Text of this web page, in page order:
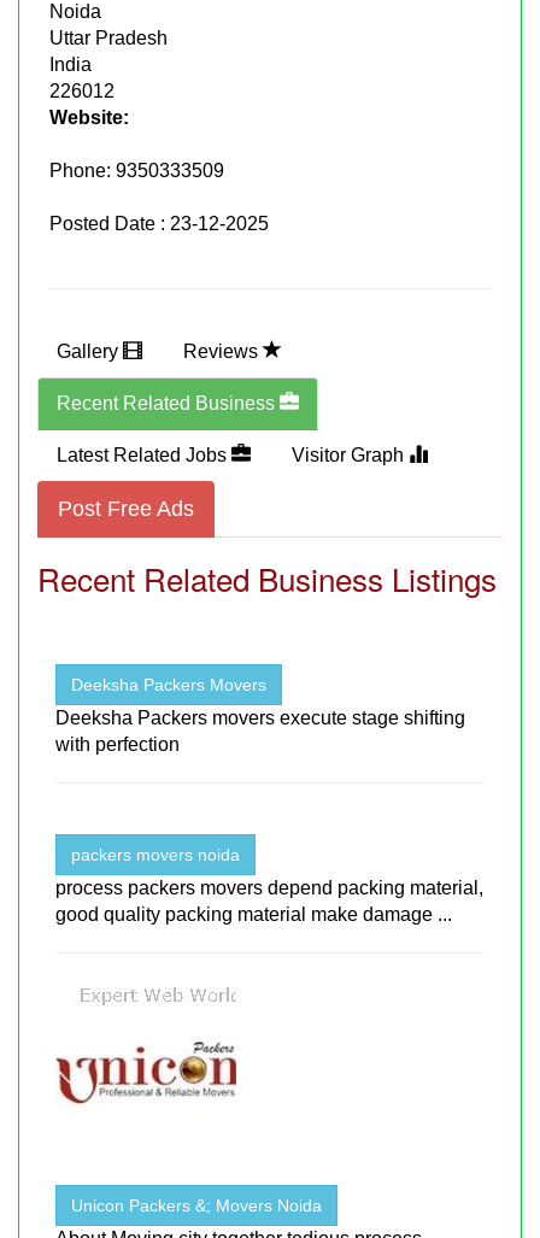
Noida
Uttar Pradesh
India
226012
Website:
Phone: 9350333509
Posted Date : 23-12-2025
Gallery Reviews
Recent Related Business
Latest Related Jobs Visitor Graph
Post Free Ads
Recent Related Business Listings
Deeksha Packers Movers
Deeksha Packers movers execute stage shifting
with perfection
packers movers noida
process packers movers depend packing material,
good quality packing material make damage ...
Unicon Packers &; Movers Noida